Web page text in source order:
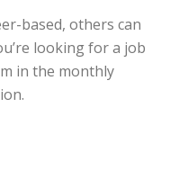
based, others can
looking for a job
in the monthly